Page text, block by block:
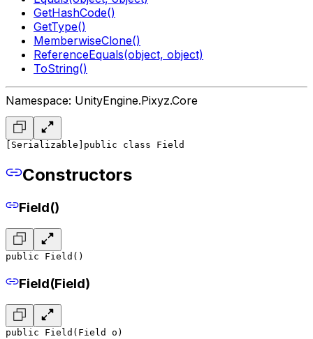
GetHashCode()
GetType()
MemberwiseClone()
ReferenceEquals(object, object)
ToString()
Namespace: UnityEngine.Pixyz.Core
[Serializable] public class Field
Constructors
Field()
public Field()
Field(Field)
public Field(Field o)